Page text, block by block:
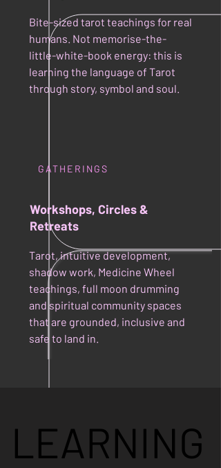
Bite-sized tarot teachings for real
humans. Not memorise-the-
little-white-book energy: this is
learning the language of Tarot
through story, symbol and soul.
Workshops, Circles &
Retreats
Tarot, intuitive development,
shadow work, Medicine Wheel
teachings, full moon drumming
and spiritual community spaces
that are grounded, inclusive and
safe to land in.
GATHERINGS
LEARNING
LEARNING